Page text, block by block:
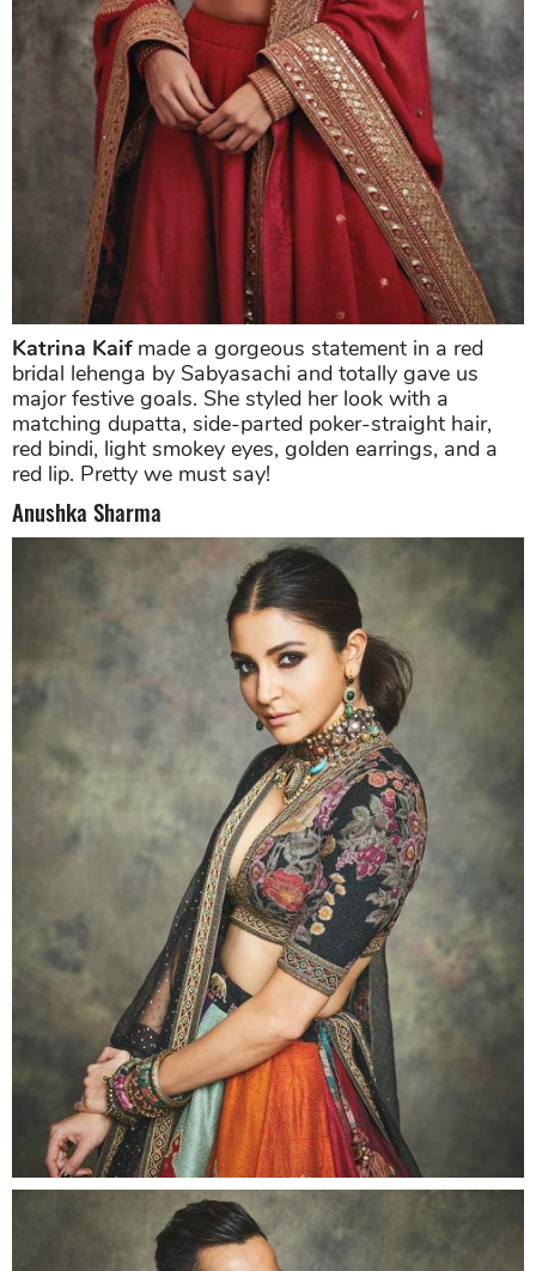
Katrina Kaifmade a gorgeous statement in a red
bridal lehenga by Sabyasachi and totally gave us
major festive goals. She styled her look with a
matching dupatta, side-parted poker-straight hair,
red bindi, light smokey eyes, golden earrings, and a
red lip. Pretty we must say!
Anushka Sharma